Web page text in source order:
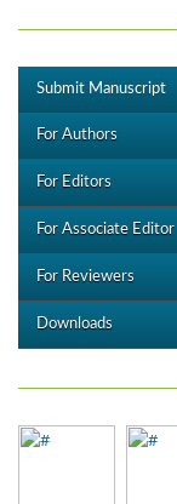
Submit Manuscript
For Authors
For Editors
For Associate Editor
For Reviewers
Downloads